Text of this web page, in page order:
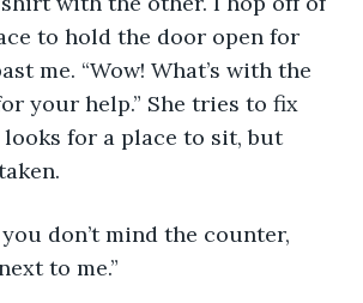
to hold the door open for
me. “Wow! What’s with the
your help.” She tries to fix
looks for a place to sit, but
to me.”